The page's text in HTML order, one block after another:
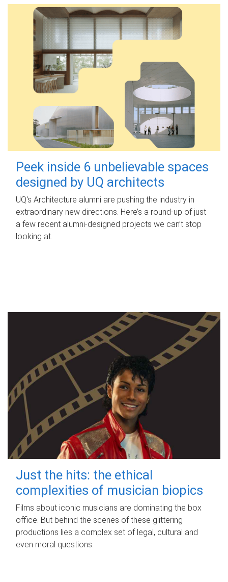
Peek inside 6 unbelievable spaces
designed by UQ architects
UQ's Architecture alumni are pushing the industry in
extraordinary new directions. Here’s a round-up of just
a few recent alumni-designed projects we can’t stop
looking at.
Just the hits: the ethical
complexities of musician biopics
Films about iconic musicians are dominating the box
office. But behind the scenes of these glittering
productions lies a complex set of legal, cultural and
even moral questions.